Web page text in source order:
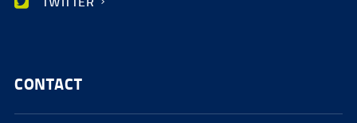
CONTACT